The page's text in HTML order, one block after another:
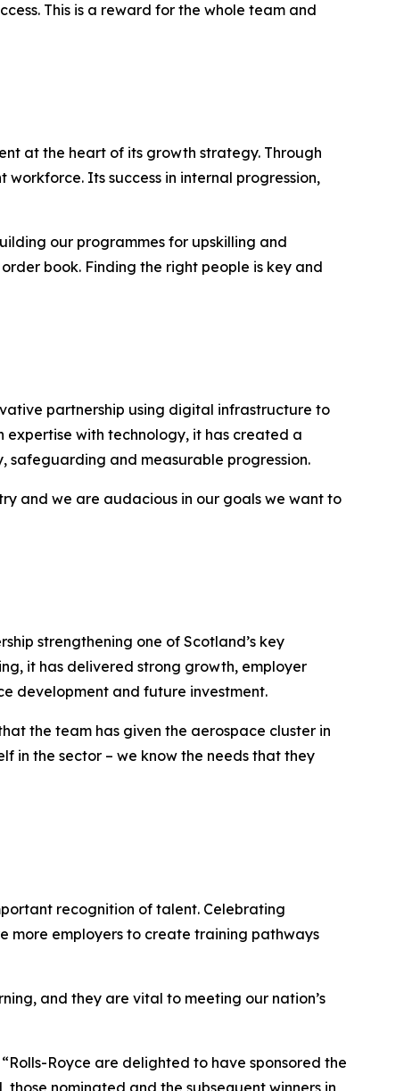
This is a reward for the whole team and
at the heart of its growth strategy. Through
Its success in internal progression,
our programmes for upskilling and
book. Finding the right people is key and
partnership using digital infrastructure to
with technology, it has created a
safeguarding and measurable progression.
and we are audacious in our goals we want to
strengthening one of Scotland’s key
it has delivered strong growth, employer
development and future investment.
the team has given the aerospace cluster in
in the sector – we know the needs that they
recognition of talent. Celebrating
more employers to create training pathways
and they are vital to meeting our nation’s
Royce are delighted to have sponsored the
nominated and the subsequent winners in